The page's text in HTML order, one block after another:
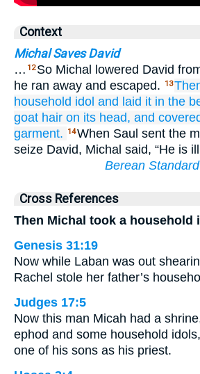
Context
Michal Saves David
… 12 So Michal lowered David
he ran away and escaped.
13
household idol and laid it in the
goat hair on its head, and
garment.
14When Saul sent the
seize David, Michal said, “He is
Berean
Cross References
Then Michal took a household
Genesis 31:19
Now while Laban was out
Rachel stole her father’s
Judges 17:5
Now this man Micah had a
ephod and some household
one of his sons as his priest.